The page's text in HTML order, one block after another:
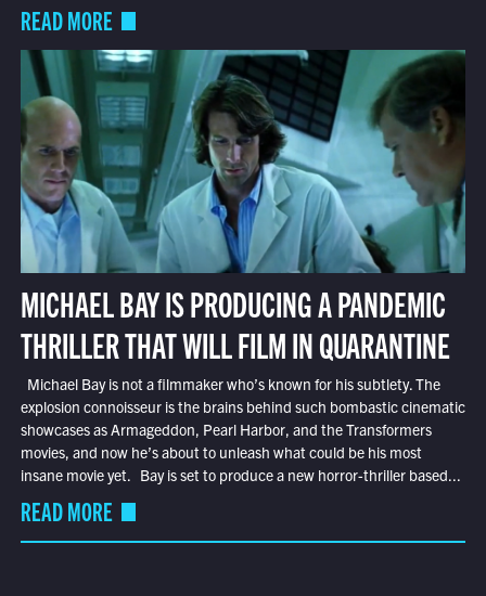
READ MORE
MICHAEL BAY IS PRODUCING A PANDEMIC
THRILLER THAT WILL FILM IN QUARANTINE
Michael Bay is not a filmmaker who’s known for his subtlety. The
explosion connoisseur is the brains behind such bombastic cinematic
showcases as Armageddon, Pearl Harbor, and the Transformers
movies, and now he’s about to unleash what could be his most
insane movie yet. Bay is set to produce a new horror-thriller based...
READ MORE